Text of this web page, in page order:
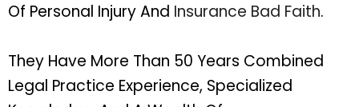
Of Personal Injury And Insurance Bad Faith.
They Have More Than 50 Years Combined
Legal Practice Experience, Specialized